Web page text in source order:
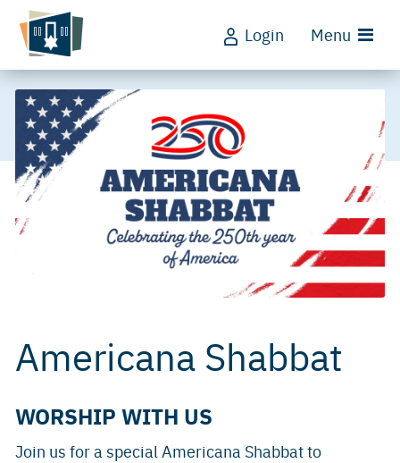
Login Menu
Americana Shabbat
WORSHIP WITH US
Join us for a special Americana Shabbat to